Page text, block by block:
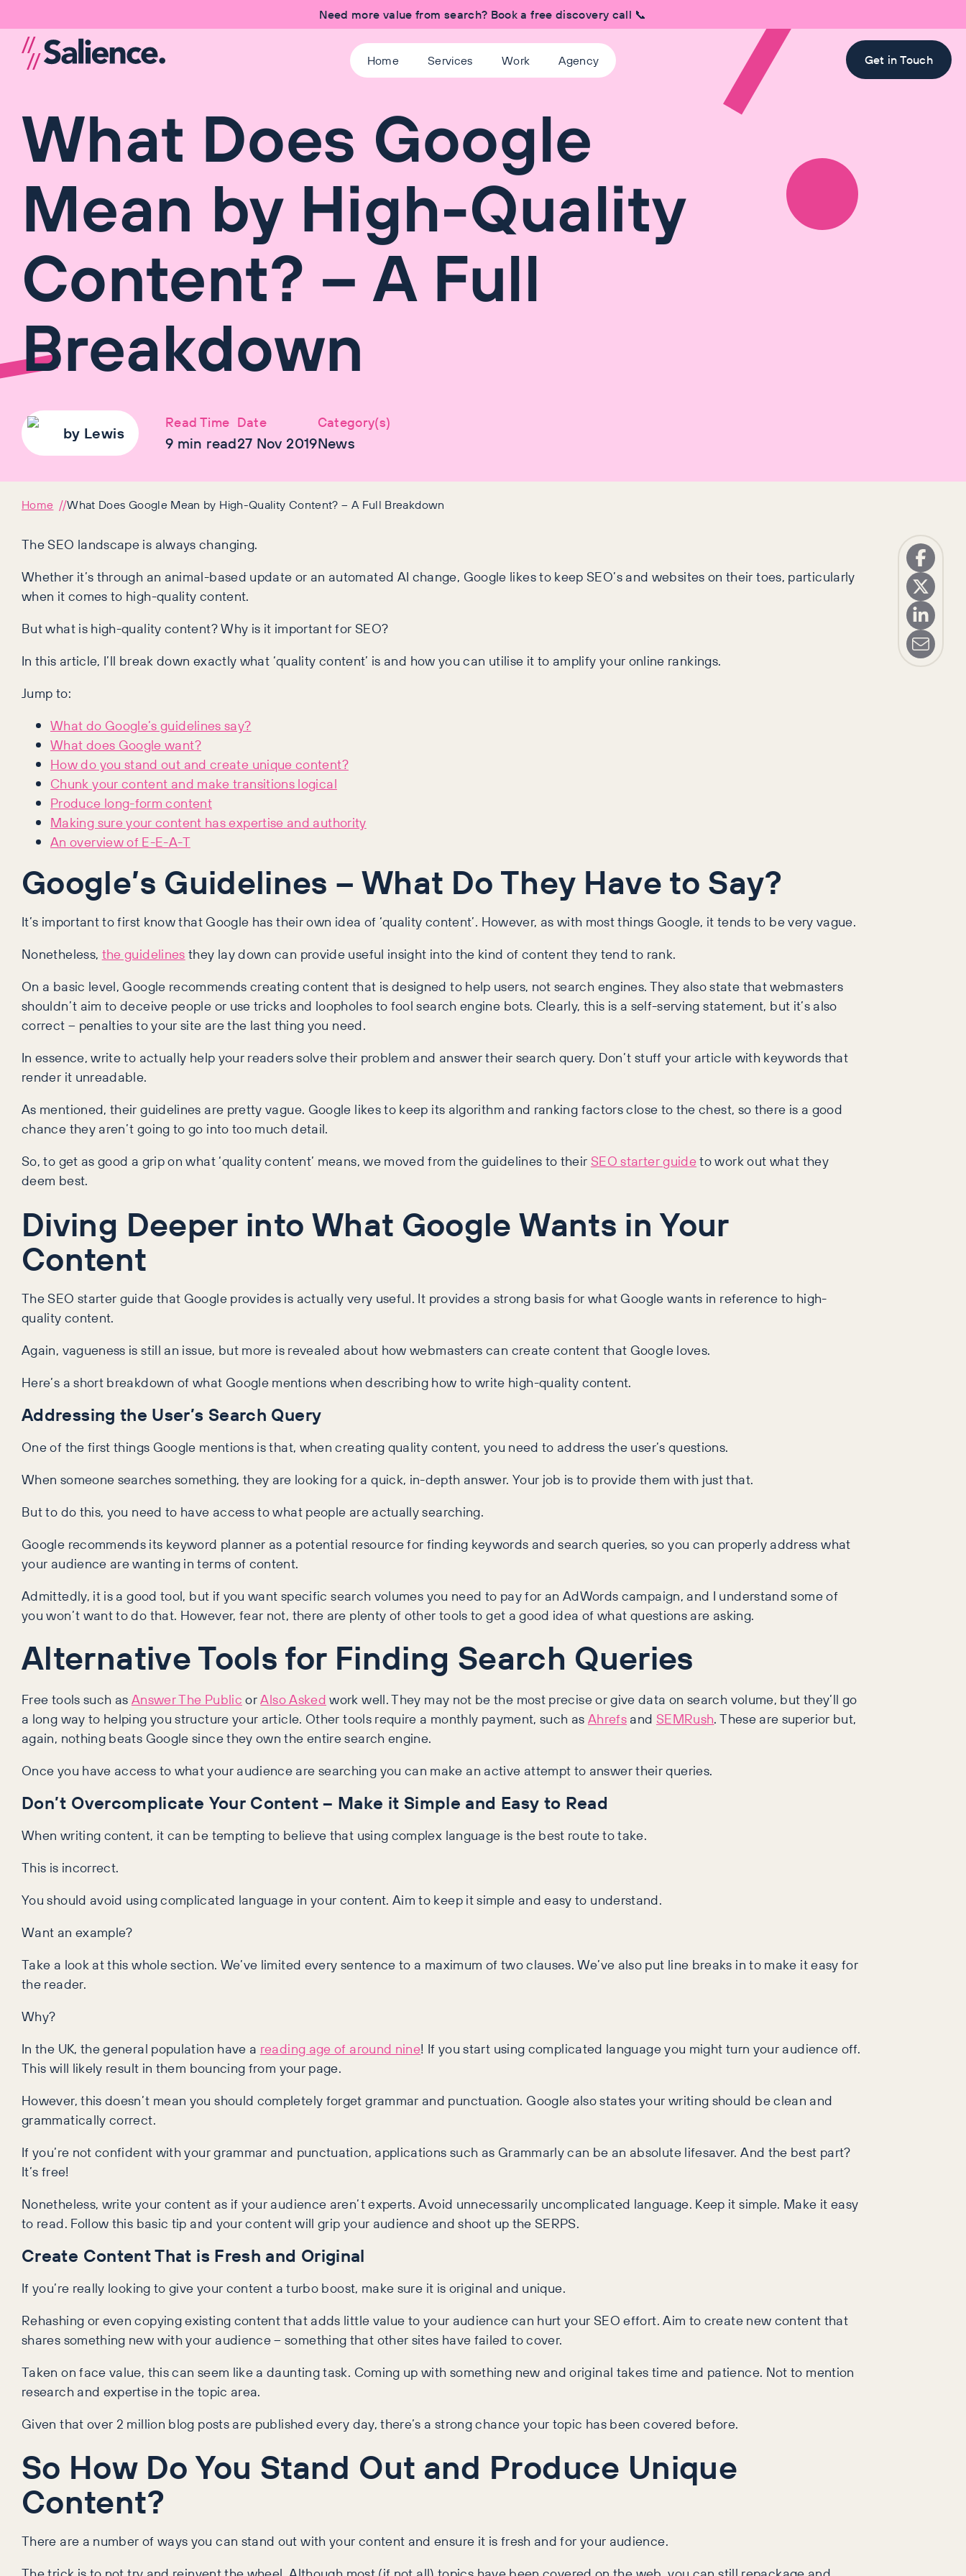
Need more value from search? Book a free discovery call 📞
Home Services Work Agency Get in Touch
What Does Google
Mean by High-Quality
Content? – A Full
Breakdown
by Lewis
Read Time
9 min read
Date
27 Nov 2019
Category(s)
News
Home What Does Google Mean by High-Quality Content? – A Full Breakdown
The SEO landscape is always changing.
Whether it’s through an animal-based update or an automated AI change, Google likes to keep SEO’s and websites on their toes, particularly
when it comes to high-quality content.
But what is high-quality content? Why is it important for SEO?
In this article, I’ll break down exactly what ‘quality content’ is and how you can utilise it to amplify your online rankings.
Jump to:
What do Google’s guidelines say?
What does Google want?
How do you stand out and create unique content?
Chunk your content and make transitions logical
Produce long-form content
Making sure your content has expertise and authority
An overview of E-E-A-T
Google’s Guidelines – What Do They Have to Say?
It’s important to first know that Google has their own idea of ‘quality content’. However, as with most things Google, it tends to be very vague.
Nonetheless, the guidelinesthey lay down can provide useful insight into the kind of content they tend to rank.
On a basic level, Google recommends creating content that is designed to help users, not search engines. They also state that webmasters
shouldn’t aim to deceive people or use tricks and loopholes to fool search engine bots. Clearly, this is a self-serving statement, but it’s also
correct – penalties to your site are the last thing you need.
In essence, write to actually help your readers solve their problem and answer their search query. Don’t stuff your article with keywords that
render it unreadable.
As mentioned, their guidelines are pretty vague. Google likes to keep its algorithm and ranking factors close to the chest, so there is a good
chance they aren’t going to go into too much detail.
So, to get as good a grip on what ‘quality content’ means, we moved from the guidelines to their SEO starter guideto work out what they
deem best.
Diving Deeper into What Google Wants in Your
Content
The SEO starter guide that Google provides is actually very useful. It provides a strong basis for what Google wants in reference to high-
quality content.
Again, vagueness is still an issue, but more is revealed about how webmasters can create content that Google loves.
Here’s a short breakdown of what Google mentions when describing how to write high-quality content.
Addressing the User’s Search Query
One of the first things Google mentions is that, when creating quality content, you need to address the user’s questions.
When someone searches something, they are looking for a quick, in-depth answer. Your job is to provide them with just that.
But to do this, you need to have access to what people are actually searching.
Google recommends its keyword planner as a potential resource for finding keywords and search queries, so you can properly address what
your audience are wanting in terms of content.
Admittedly, it is a good tool, but if you want specific search volumes you need to pay for an AdWords campaign, and I understand some of
you won’t want to do that. However, fear not, there are plenty of other tools to get a good idea of what questions are asking.
Alternative Tools for Finding Search Queries
Free tools such asAnswer The PublicorAlso Askedwork well. They may not be the most precise or give data on search volume, but they’ll go
a long way to helping you structure your article. Other tools require a monthly payment, such asAhrefsand SEMRush. These are superior but,
again, nothing beats Google since they own the entire search engine.
Once you have access to what your audience are searching you can make an active attempt to answer their queries.
Don’t Overcomplicate Your Content – Make it Simple and Easy to Read
When writing content, it can be tempting to believe that using complex language is the best route to take.
This is incorrect.
You should avoid using complicated language in your content. Aim to keep it simple and easy to understand.
Want an example?
Take a look at this whole section. We’ve limited every sentence to a maximum of two clauses. We’ve also put line breaks in to make it easy for
the reader.
Why?
In the UK, the general population have a reading age of around nine! If you start using complicated language you might turn your audience off.
This will likely result in them bouncing from your page.
However, this doesn’t mean you should completely forget grammar and punctuation. Google also states your writing should be clean and
grammatically correct.
If you’re not confident with your grammar and punctuation, applications such as Grammarly can be an absolute lifesaver. And the best part?
It’s free!
Nonetheless, write your content as if your audience aren’t experts. Avoid unnecessarily uncomplicated language. Keep it simple. Make it easy
to read. Follow this basic tip and your content will grip your audience and shoot up the SERPS.
Create Content That is Fresh and Original
If you’re really looking to give your content a turbo boost, make sure it is original and unique.
Rehashing or even copying existing content that adds little value to your audience can hurt your SEO effort. Aim to create new content that
shares something new with your audience – something that other sites have failed to cover.
Taken on face value, this can seem like a daunting task. Coming up with something new and original takes time and patience. Not to mention
research and expertise in the topic area.
Given that over 2 million blog posts are published every day, there’s a strong chance your topic has been covered before.
So How Do You Stand Out and Produce Unique
Content?
There are a number of ways you can stand out with your content and ensure it is fresh and for your audience.